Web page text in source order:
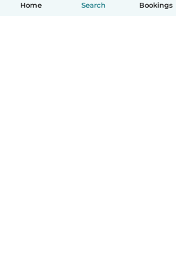
Home Search Bookings